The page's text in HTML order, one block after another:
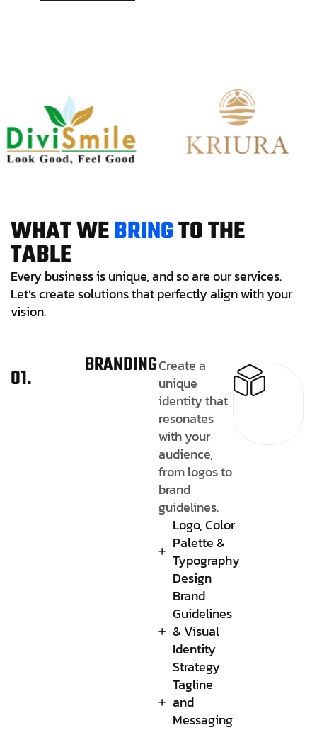
WHATWEBRINGTOTHE
TABLE
Every business is unique, and so are our services.
Let’s create solutions that perfectly align with your
vision.
01. BRANDINGCreate a
unique
identity that
resonates
with your
audience,
from logos to
brand
guidelines.
Logo, Color
Palette &
Typography
Design
Brand
Guidelines
& Visual
Identity
Strategy
Tagline
and
Messaging